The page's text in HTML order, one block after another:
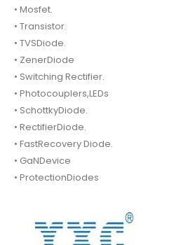
• Mosfet.
• Transistor.
• TVSDiode.
• ZenerDiode
• Switching Rectifier.
• Photocouplers,LEDs
• SchottkyDiode.
• RectifierDiode.
• FastRecovery Diode.
• GaNDevice
• ProtectionDiodes